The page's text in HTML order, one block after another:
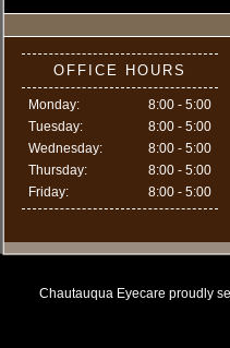
OFFICE HOURS
Monday:
8:00 - 5:00
Tuesday:
8:00 - 5:00
Wednesday:
8:00 - 5:00
Thursday:
8:00 - 5:00
Friday:
8:00 - 5:00
Chautauqua Eyecare proudly